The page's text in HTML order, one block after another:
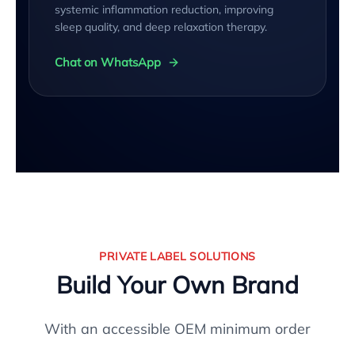
systemic inflammation reduction, improving
sleep quality, and deep relaxation therapy.
Chat on WhatsApp
PRIVATE LABEL SOLUTIONS
Build Your Own Brand
With an accessible OEM minimum order